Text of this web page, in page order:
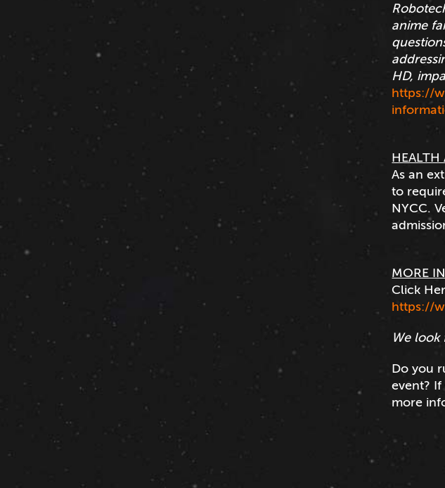
anime
HD,
https://
HEALTH
As an
to
NYCC.
MORE
Click
https://
We
Do you
event?
more